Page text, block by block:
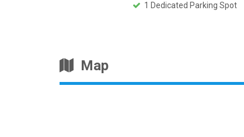
1 Dedicated Parking Spot
Map